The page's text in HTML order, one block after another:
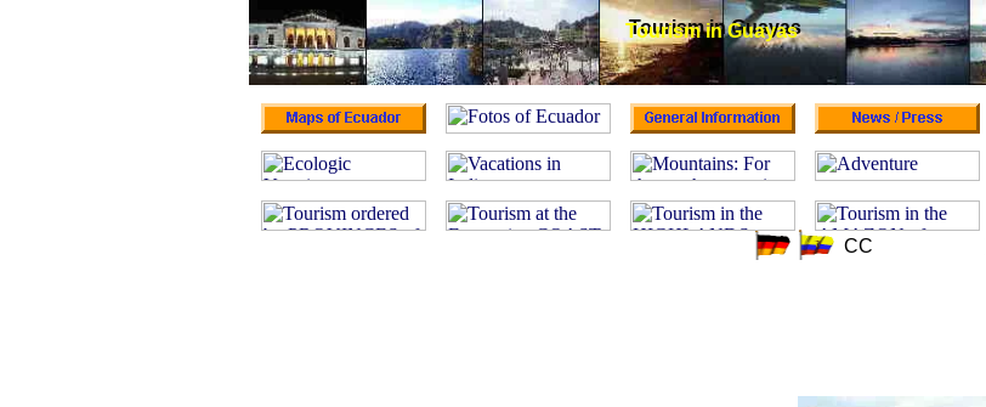
Tourism in Guayas
Tourism in Guayas
CC